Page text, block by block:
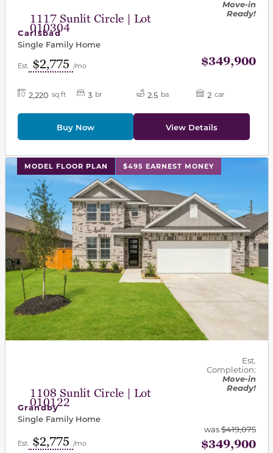
1117 Sunlit Circle | Lot
010304
Move-in
Ready!
Carlsbad
Single Family Home
Est. $2,775 /mo $349,900
2,220 sq ft 3 br 2.5 ba 2 car
Buy Now View Details
MODEL FLOOR PLAN $495 EARNEST MONEY
This carousel has previous and next buttons to
1108 Sunlit Circle | Lot
010122
Est.
Completion:
Move-in
Ready!
Grandby
Single Family Home
Est. $2,775 /mo
was$419,075
$349,900